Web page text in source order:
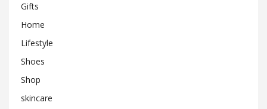
Gifts
Home
Lifestyle
Shoes
Shop
skincare